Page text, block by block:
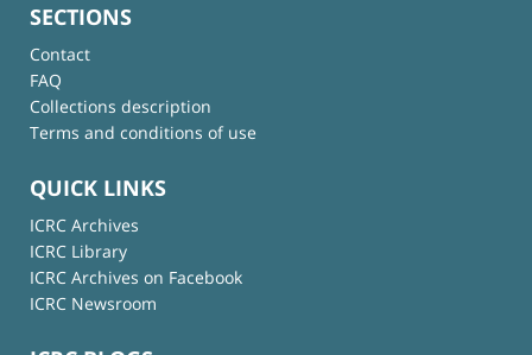
SECTIONS
Contact
FAQ
Collections description
Terms and conditions of use
QUICK LINKS
ICRC Archives
ICRC Library
ICRC Archives on Facebook
ICRC Newsroom